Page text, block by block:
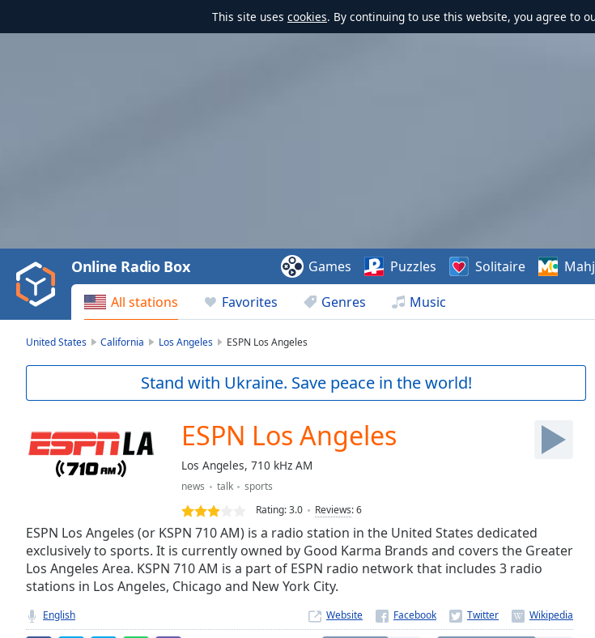
This site uses cookies. By continuing to use this website, you agree to
Video
Play
Backward
Skip
Current
Loaded:
0.00%
Seek to
currently
behind
Remaining
Time-
All stations Favorites Genres Music
Online Radio Box Games Puzzles Solitaire
United States California Los Angeles ESPN Los Angeles
Stand with Ukraine. Save peace in the world!
ESPN Los Angeles
Los Angeles, 710 kHz AM
news talk
sports
Rating:3.0 Reviews:6
ESPN Los Angeles (or KSPN 710 AM) is a radio station in the United States dedicated
exclusively to sports. It is currently owned by Good Karma Brands and covers the Greater
Los Angeles Area. KSPN 710 AM is a part of ESPN radio network that includes 3 radio
stations in Los Angeles, Chicago and New York City.
English Website